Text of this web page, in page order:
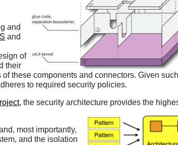
and
and
of
their
these components and connectors. Given
to required security policies.
, the security architecture provides the
most importantly,
and the isolation